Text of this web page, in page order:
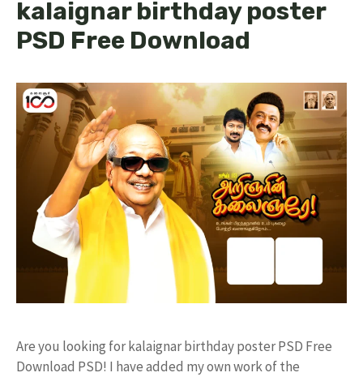
kalaignar birthday poster
PSD Free Download
Are you looking for kalaignar birthday poster PSD Free
Download PSD! I have added my own work of the